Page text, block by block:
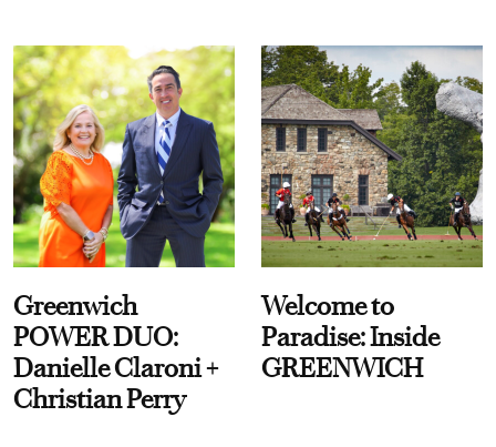
Greenwich
POWER DUO:
Danielle Claroni +
Christian Perry
Welcome to
Paradise: Inside
GREENWICH